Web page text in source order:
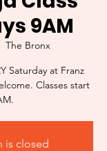
9AM
The Bronx
Saturday at Franz
Classes start
is closed